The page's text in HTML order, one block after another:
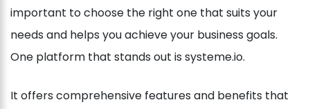
important to choose the right one that suits your
needs and helps you achieve your business goals.
One platform that stands out is systeme.io.
It offers comprehensive features and benefits that